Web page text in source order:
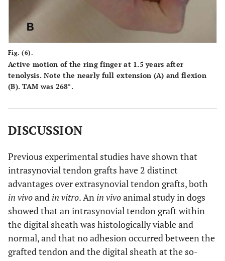
Fig. (6).
Active motion of the ring finger at 1.5 years after
tenolysis. Note the nearly full extension (A) and flexion
(B). TAM was 268°.
DISCUSSION
Previous experimental studies have shown that
intrasynovial tendon grafts have 2 distinct
advantages over extrasynovial tendon grafts, both
in vivoand in vitro. An in vivoanimal study in dogs
showed that an intrasynovial tendon graft within
the digital sheath was histologically viable and
normal, and that no adhesion occurred between the
grafted tendon and the digital sheath at the so-